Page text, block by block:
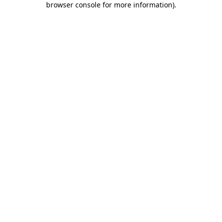
browser console for more information).